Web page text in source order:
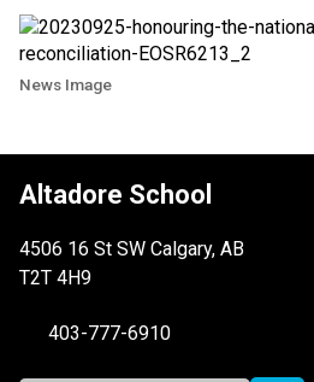
News Image
Altadore School
4506 16 St SW Calgary, AB
T2T 4H9
403-777-6910